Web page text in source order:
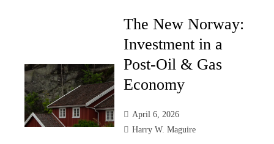
The New Norway:
Investment in a
Post-Oil & Gas
Economy
April 6, 2026
Harry W. Maguire